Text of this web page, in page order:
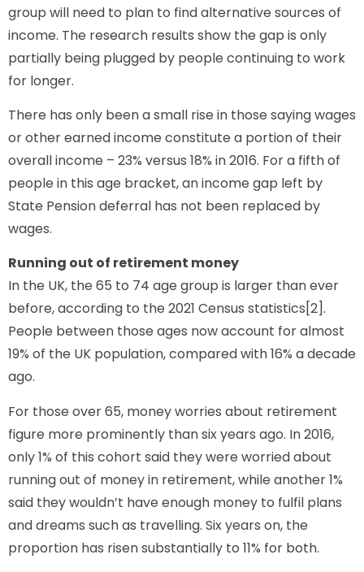
group will need to plan to find alternative sources of
income. The research results show the gap is only
partially being plugged by people continuing to work
for longer.
There has only been a small rise in those saying wages
or other earned income constitute a portion of their
overall income – 23% versus 18% in 2016. For a fifth of
people in this age bracket, an income gap left by
State Pension deferral has not been replaced by
wages.
Running out of retirement money
In the UK, the 65 to 74 age group is larger than ever
before, according to the 2021 Census statistics[2].
People between those ages now account for almost
19% of the UK population, compared with 16% a decade
ago.
For those over 65, money worries about retirement
figure more prominently than six years ago. In 2016,
only 1% of this cohort said they were worried about
running out of money in retirement, while another 1%
said they wouldn’t have enough money to fulfil plans
and dreams such as travelling. Six years on, the
proportion has risen substantially to 11% for both.